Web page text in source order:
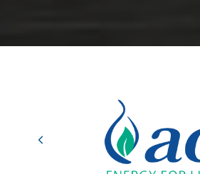
Previous